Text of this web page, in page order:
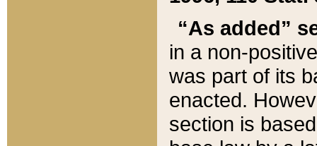
“As added”
in a non-
was part of its
enacted.
section is